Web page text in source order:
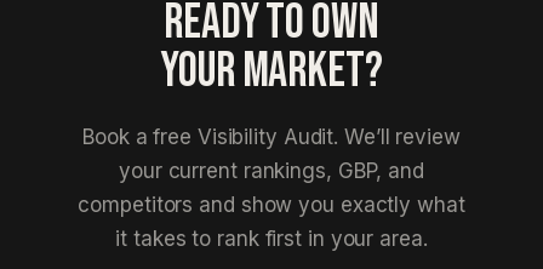
READY TO OWN
YOUR MARKET?
Book a free Visibility Audit. We’ll review
your current rankings, GBP, and
competitors and show you exactly what
it takes to rank first in your area.